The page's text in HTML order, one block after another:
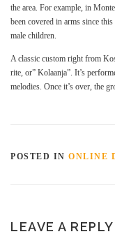
the area. For example, in
been covered in arms since
male children.
A classic custom right from
rite, or” Kolaanja”. It’s
melodies. Once it’s over, the
POSTED IN ONLINE
LEAVE A REPLY